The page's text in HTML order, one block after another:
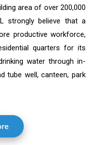
area of over 200,000
strongly believe that a
productive workforce,
quarters for its
water through in-
tube well, canteen, park